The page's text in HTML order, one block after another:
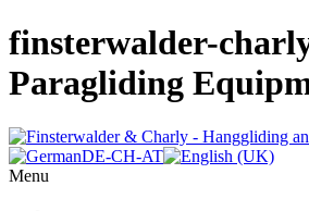
finsterwalder-
Paragliding
Menu